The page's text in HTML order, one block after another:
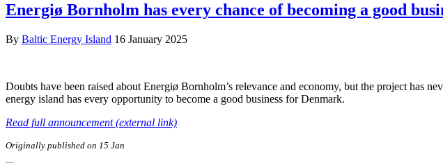
Energiø Bornholm has every chance of becoming a good
By Baltic Energy Island 16 January 2025
Doubts have been raised about Energiø Bornholm’s relevance and economy, but the project has
energy island has every opportunity to become a good business for Denmark.
Read full announcement (external link)
Originally published on 15 Jan